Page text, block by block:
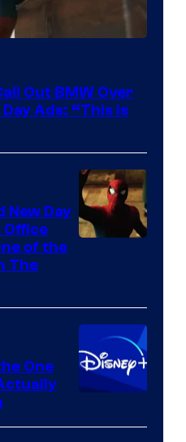
Out BMW Over
Ads: “This is
New Day
Office
of the
The
One